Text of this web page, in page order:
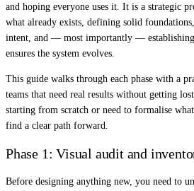
and hoping everyone uses it. It is a strategic
what already exists, defining solid
intent, and — most importantly — establishing
ensures the system evolves.
This guide walks through each phase with a
teams that need real results without getting
starting from scratch or need to formalise
find a clear path forward.
Phase 1: Visual audit and
Before designing anything new, you need to